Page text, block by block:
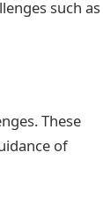
such as
These
of